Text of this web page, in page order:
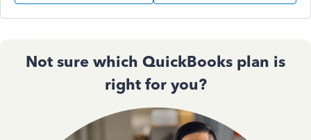
Not sure which QuickBooks plan is
right for you?